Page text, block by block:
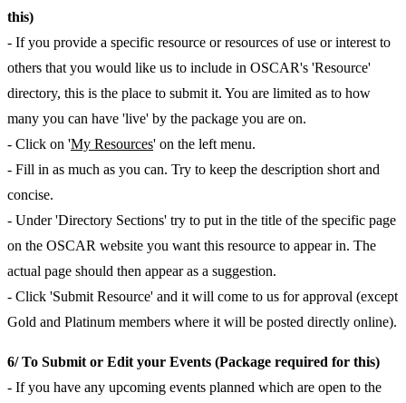
this)
- If you provide a specific resource or resources of use or interest to
others that you would like us to include in OSCAR's 'Resource'
directory, this is the place to submit it. You are limited as to how
many you can have 'live' by the package you are on.
- Click on 'My Resources' on the left menu.
- Fill in as much as you can. Try to keep the description short and
concise.
- Under 'Directory Sections' try to put in the title of the specific page
on the OSCAR website you want this resource to appear in. The
actual page should then appear as a suggestion.
- Click 'Submit Resource' and it will come to us for approval (except
Gold and Platinum members where it will be posted directly online).
6/ To Submit or Edit your Events (Package required for this)
- If you have any upcoming events planned which are open to the